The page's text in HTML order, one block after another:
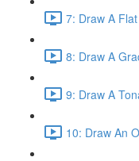
7: Draw A
8: Draw A
9: Draw A
10: Draw An